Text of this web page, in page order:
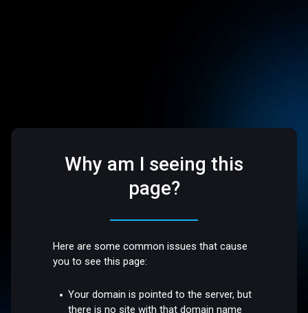
Why am I seeing this
page?
Here are some common issues that cause
you to see this page:
Your domain is pointed to the server, but
there is no site with that domain name